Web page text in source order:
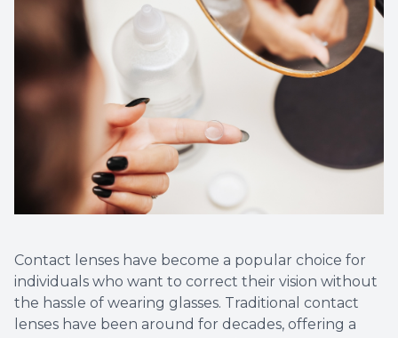
Contact lenses have become a popular choice for
individuals who want to correct their vision without
the hassle of wearing glasses. Traditional contact
lenses have been around for decades, offering a